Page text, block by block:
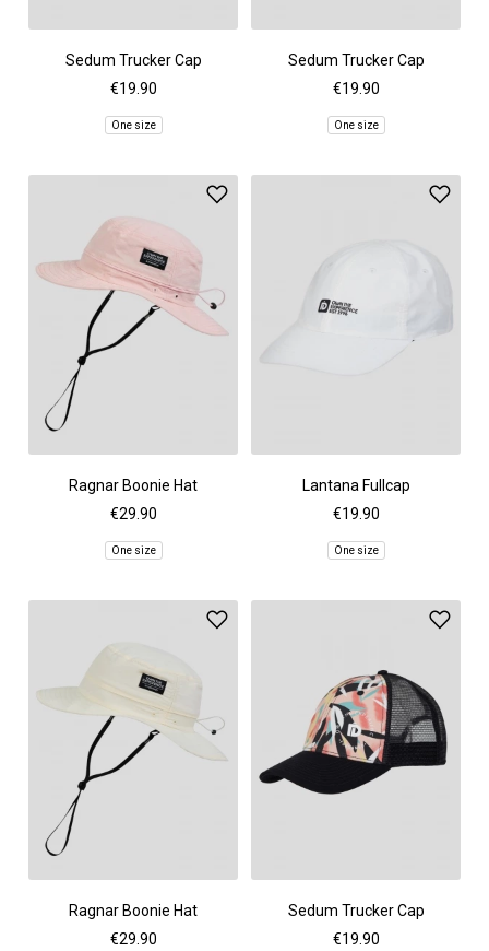
Sedum Trucker Cap
€19.90
One size
Sedum Trucker Cap
€19.90
One size
Ragnar Boonie Hat
€29.90
One size
Lantana Fullcap
€19.90
One size
Ragnar Boonie Hat
€29.90
Sedum Trucker Cap
€19.90